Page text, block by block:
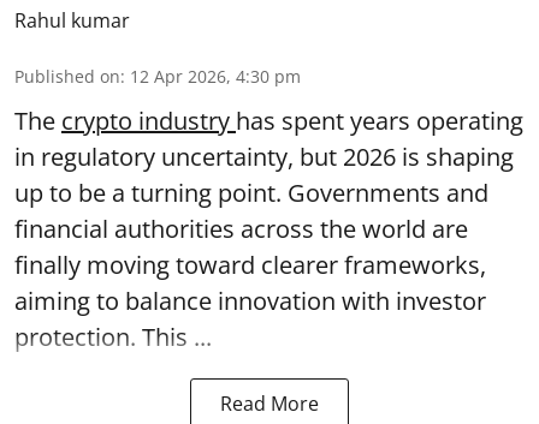
Rahul kumar
Published on: 12 Apr 2026, 4:30 pm
The crypto industry has spent years operating
in regulatory uncertainty, but 2026 is shaping
up to be a turning point. Governments and
financial authorities across the world are
finally moving toward clearer frameworks,
aiming to balance innovation with investor
protection. This ...
Read More